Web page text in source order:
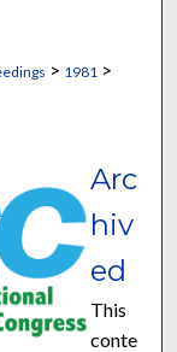
> 1981 >
Arc
hiv
ed
This
conte